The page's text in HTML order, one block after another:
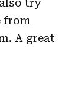
try
from
A great